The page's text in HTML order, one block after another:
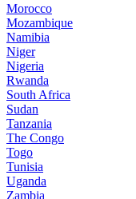
Morocco
Mozambique
Namibia
Niger
Nigeria
Rwanda
South Africa
Sudan
Tanzania
The Congo
Togo
Tunisia
Uganda
Zambia